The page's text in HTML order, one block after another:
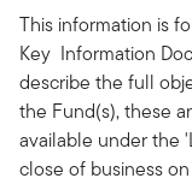
This information is
Key Information
describe the full
the Fund(s), these
available under the
close of business